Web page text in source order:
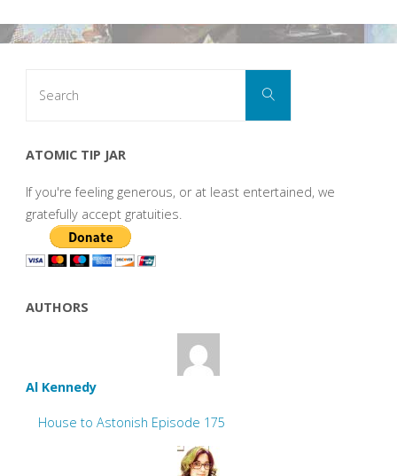
Search
ATOMIC TIP JAR
If you're feeling generous, or at least entertained, we
gratefully accept gratuities.
AUTHORS
Al Kennedy
House to Astonish Episode 175